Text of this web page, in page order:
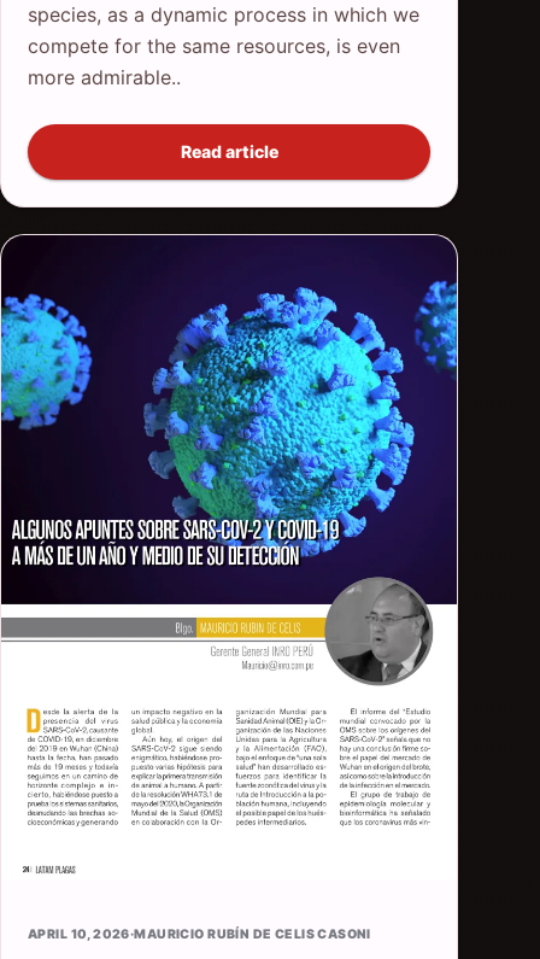
species, as a dynamic process in which we
compete for the same resources, is even
more admirable..
Read article
APRIL 10, 2026·MAURICIO RUBÍN DE CELIS CASONI